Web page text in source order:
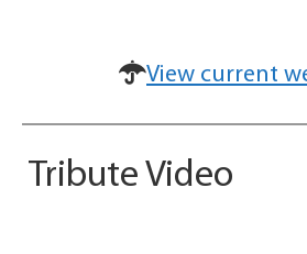
View current
Tribute Video